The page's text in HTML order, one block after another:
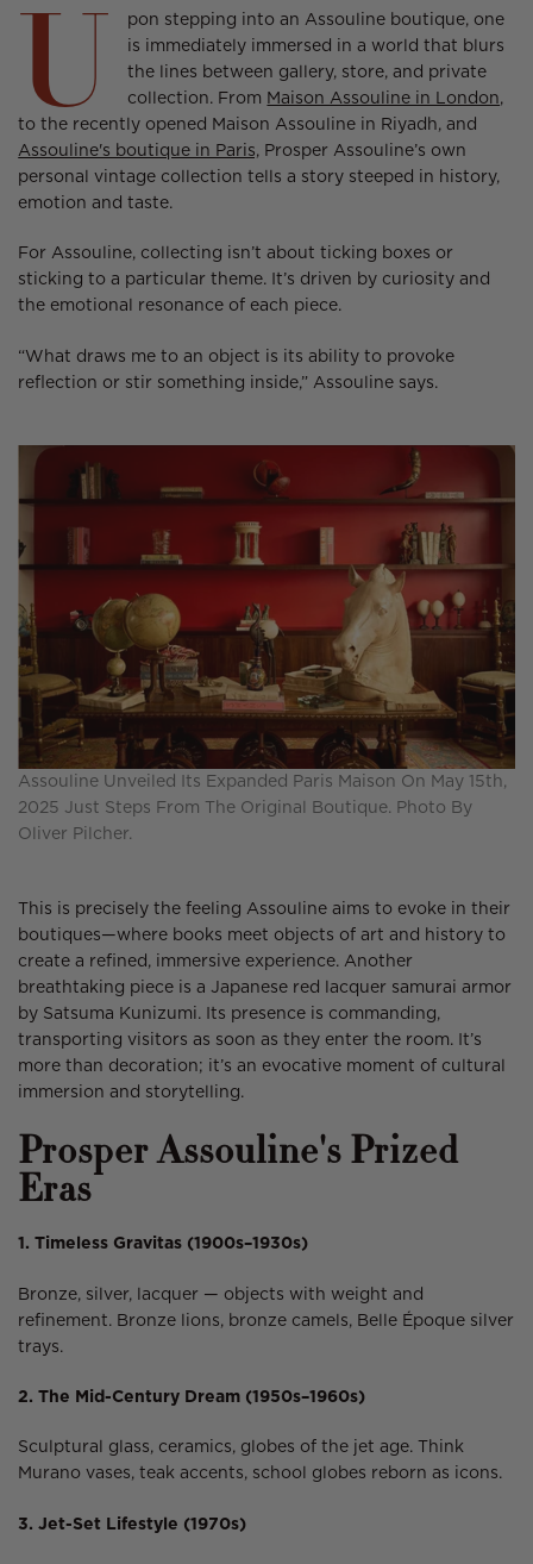
window.window.
U
pon stepping into an Assouline boutique, one
is immediately immersed in a world that blurs
the lines between gallery, store, and private
collection. From Maison Assouline in London,
to the recently opened Maison Assouline in Riyadh, and
Assouline's boutique in Paris, Prosper Assouline’s own
personal vintage collection tells a story steeped in history,
emotion and taste.
For Assouline, collecting isn’t about ticking boxes or
sticking to a particular theme. It’s driven by curiosity and
the emotional resonance of each piece.
“What draws me to an object is its ability to provoke
reflection or stir something inside,” Assouline says.
Assouline Unveiled Its Expanded Paris Maison On May 15th,
2025 Just Steps From The Original Boutique. Photo By
Oliver Pilcher.
This is precisely the feeling Assouline aims to evoke in their
boutiques—where books meet objects of art and history to
create a refined, immersive experience. Another
breathtaking piece is a Japanese red lacquer samurai armor
by Satsuma Kunizumi. Its presence is commanding,
transporting visitors as soon as they enter the room. It’s
more than decoration; it’s an evocative moment of cultural
immersion and storytelling.
Prosper Assouline's Prized
Eras
1. Timeless Gravitas (1900s–1930s)
Bronze, silver, lacquer — objects with weight and
refinement. Bronze lions, bronze camels, Belle Époque silver
trays.
2. The Mid-Century Dream (1950s–1960s)
Sculptural glass, ceramics, globes of the jet age. Think
Murano vases, teak accents, school globes reborn as icons.
3. Jet-Set Lifestyle (1970s)